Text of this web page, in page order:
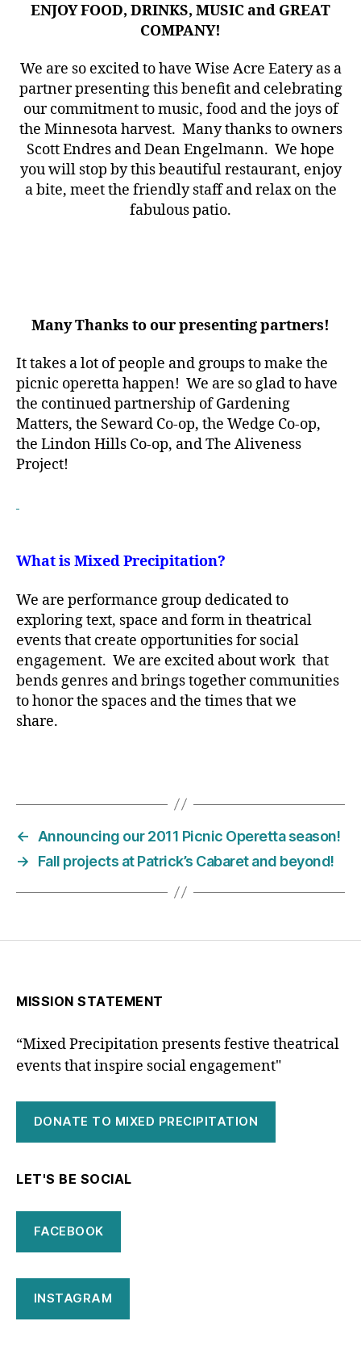
ENJOY FOOD, DRINKS, MUSIC and GREAT
COMPANY!
We are so excited to have Wise Acre Eatery as a
partner presenting this benefit and celebrating
our commitment to music, food and the joys of
the Minnesota harvest. Many thanks to owners
Scott Endres and Dean Engelmann. We hope
you will stop by this beautiful restaurant, enjoy
a bite, meet the friendly staff and relax on the
fabulous patio.
Many Thanks to our presenting partners!
It takes a lot of people and groups to make the
picnic operetta happen! We are so glad to have
the continued partnership of Gardening
Matters, the Seward Co-op, the Wedge Co-op,
the Lindon Hills Co-op, and The Aliveness
Project!
What is Mixed Precipitation?
We are performance group dedicated to
exploring text, space and form in theatrical
events that create opportunities for social
engagement. We are excited about work that
bends genres and brings together communities
to honor the spaces and the times that we
share.
←
Announcing our 2011 Picnic Operetta season!
→
Fall projects at Patrick’s Cabaret and beyond!
MISSION STATEMENT
“Mixed Precipitation presents festive theatrical
events that inspire social engagement"
DONATE TO MIXED PRECIPITATION
LET'S BE SOCIAL
FACEBOOK
INSTAGRAM